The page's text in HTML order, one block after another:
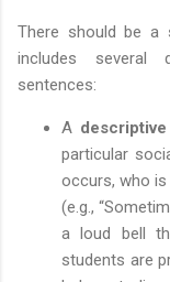
There should be a
includes several
sentences:
A
particular
occurs, who
(e.g.,
a loud bell
students are